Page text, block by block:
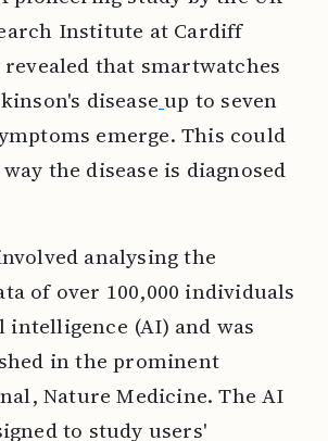
Institute at Cardiff
that smartwatches
disease up to seven
emerge. This could
the disease is diagnosed
analysing the
of over 100,000 individuals
(AI) and was
in the prominent
Nature Medicine. The AI
to study users'